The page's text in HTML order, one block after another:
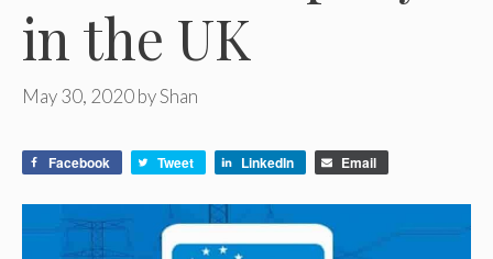
in the UK
May 30, 2020byShan
Facebook Tweet LinkedIn Email